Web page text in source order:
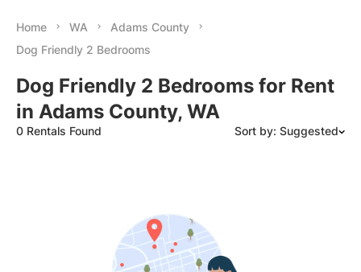
Home WA
Adams County
Dog Friendly 2 Bedrooms
Dog Friendly 2 Bedrooms for Rent
in Adams County, WA
0 Rentals Found Sort by: Suggested
Date: Oldest to Newest
Price: High to Low